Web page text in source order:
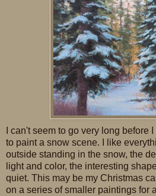
I can't seem to go very long before
to paint a snow scene. I like
outside standing in the snow, the
light and color, the interesting
quiet. This may be my Christmas
on a series of smaller paintings for